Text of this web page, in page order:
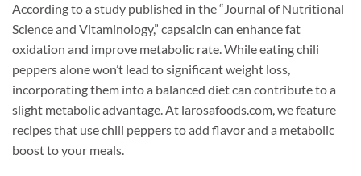
According to a study published in the “Journal of Nutritional
Science and Vitaminology,” capsaicin can enhance fat
oxidation and improve metabolic rate. While eating chili
peppers alone won’t lead to significant weight loss,
incorporating them into a balanced diet can contribute to a
slight metabolic advantage. At larosafoods.com, we feature
recipes that use chili peppers to add flavor and a metabolic
boost to your meals.